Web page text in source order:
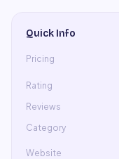
Quick Info
Pricing
Rating
Reviews
Category
Website